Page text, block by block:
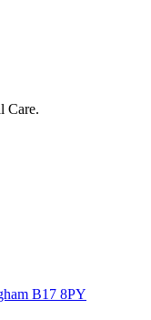
Care.
B17 8PY